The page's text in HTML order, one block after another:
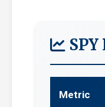
Metric